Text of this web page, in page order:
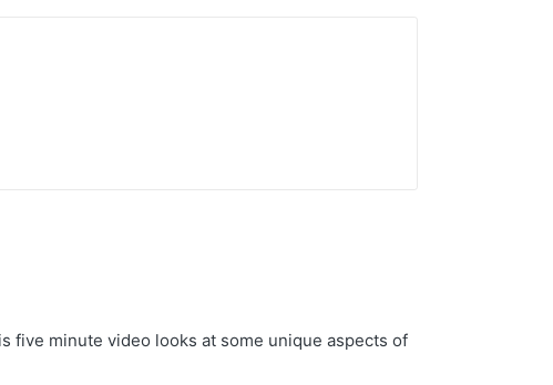
five minute video looks at some unique aspects of